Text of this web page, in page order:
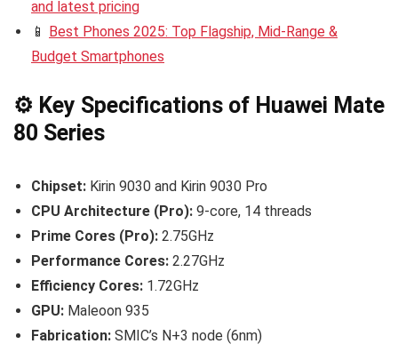
and latest pricing
📱 Best Phones 2025: Top Flagship, Mid-Range &
Budget Smartphones
⚙️ Key Specifications of Huawei Mate
80 Series
Chipset: Kirin 9030 and Kirin 9030 Pro
CPU Architecture (Pro): 9-core, 14 threads
Prime Cores (Pro): 2.75GHz
Performance Cores: 2.27GHz
Efficiency Cores: 1.72GHz
GPU: Maleoon 935
Fabrication: SMIC’s N+3 node (6nm)